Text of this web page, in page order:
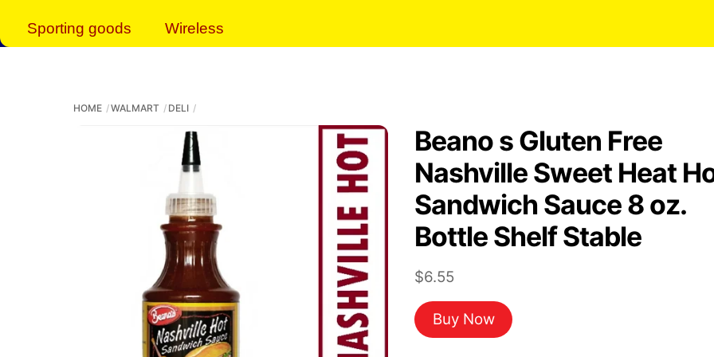
Sporting goods Wireless
HOME WALMART DELI
Beano s Gluten Free
Nashville Sweet Heat
Sandwich Sauce 8 oz.
Bottle Shelf Stable
$6.55
Buy Now